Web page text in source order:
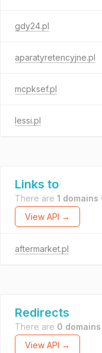
gdy24.pl
aparatyretencyjne.pl
mcpksef.pl
lessi.pl
Links to
There are 1 domains
View API →
aftermarket.pl
Redirects
There are 0 domains
View API →